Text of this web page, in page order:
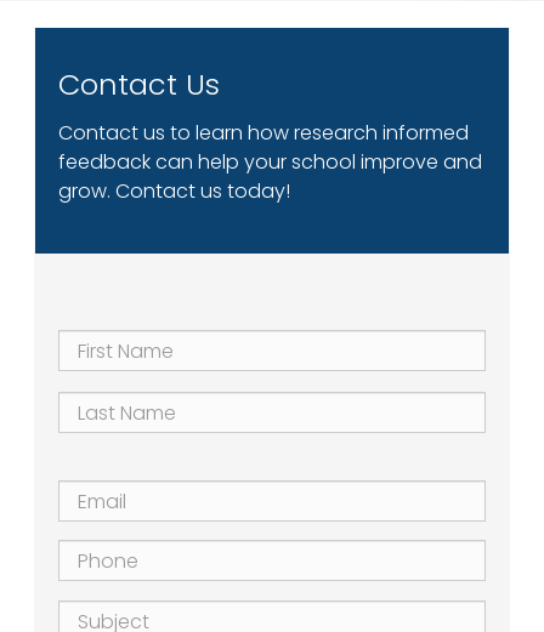
Contact Us
Contact us to learn how research informed
feedback can help your school improve and
grow. Contact us today!